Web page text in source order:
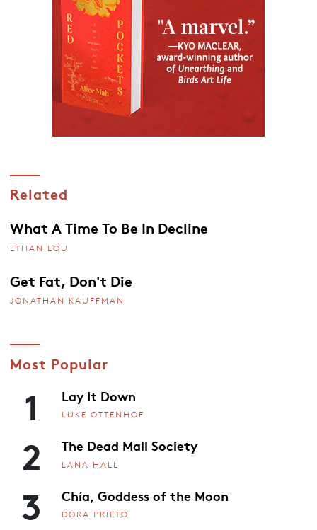
Related
What A Time To Be In Decline
ETHAN LOU
Get Fat, Don't Die
JONATHAN KAUFFMAN
Most Popular
1 Lay It Down
LUKE OTTENHOF
2 The Dead Mall Society
LANA HALL
3 Chía, Goddess of the Moon
DORA PRIETO